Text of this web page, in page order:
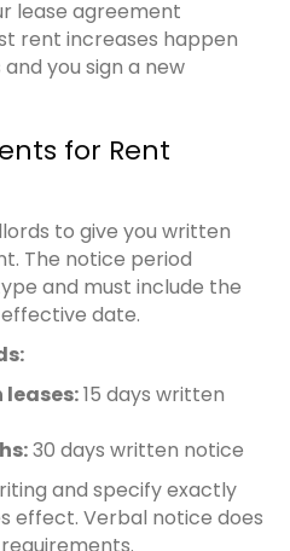
lease agreement
rent increases happen
you sign a new
for Rent
to give you written
The notice period
and must include the
date.
15 days written
30 days written notice
and specify exactly
effect. Verbal notice does